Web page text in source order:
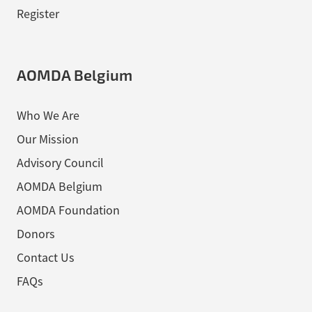
Register
AOMDA Belgium
Who We Are
Our Mission
Advisory Council
AOMDA Belgium
AOMDA Foundation
Donors
Contact Us
FAQs